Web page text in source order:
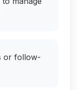
or follow-